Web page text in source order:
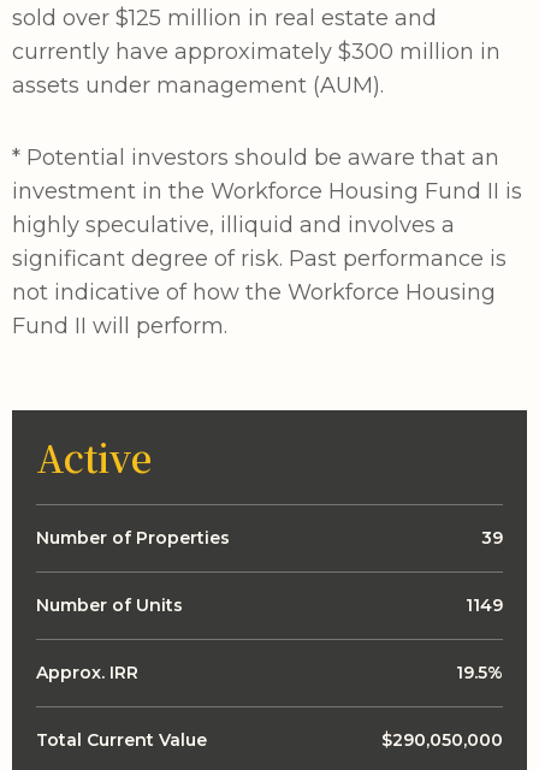
sold over $125 million in real estate and
currently have approximately $300 million in
assets under management (AUM).
* Potential investors should be aware that an
investment in the Workforce Housing Fund II is
highly speculative, illiquid and involves a
significant degree of risk. Past performance is
not indicative of how the Workforce Housing
Fund II will perform.
Active
Number of Properties 39
Number of Units 1149
Approx. IRR 19.5%
Total Current Value $290,050,000